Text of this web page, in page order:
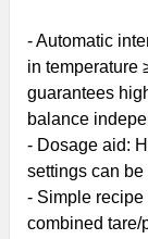
- Automatic
in temperature
guarantees
balance
- Dosage aid:
settings can be
- Simple
combined tare/